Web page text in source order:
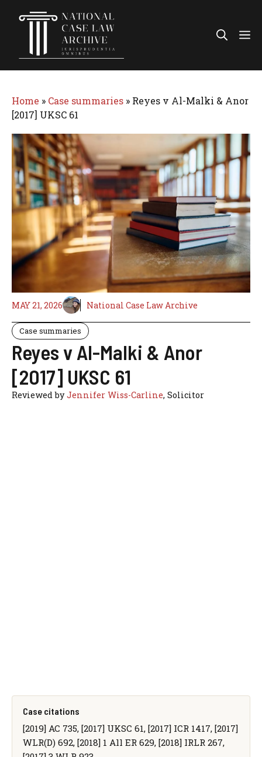
Home » Case summaries » Reyes v Al-Malki & Anor
[2017] UKSC 61
MAY 21, 2026 National Case Law Archive
Case summaries
Reyes v Al-Malki & Anor
[2017] UKSC 61
Reviewed byJennifer Wiss-Carline, Solicitor
Case citations
[2019] AC 735, [2017] UKSC 61, [2017] ICR 1417, [2017]
WLR(D) 692, [2018] 1 All ER 629, [2018] IRLR 267,